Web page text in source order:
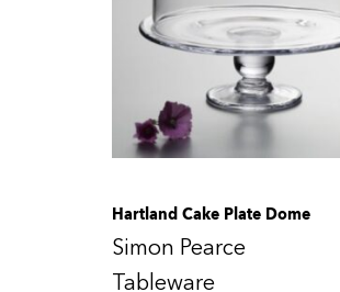
Hartland Cake Plate Dome
Simon Pearce
Tableware